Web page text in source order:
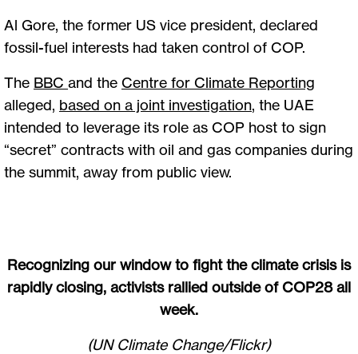
Al Gore, the former US vice president, declared
fossil-fuel interests had taken control of COP.
The BBC and the Centre for Climate Reporting
alleged, based on a joint investigation, the UAE
intended to leverage its role as COP host to sign
“secret” contracts with oil and gas companies during
the summit, away from public view.
Recognizing our window to fight the climate crisis is
rapidly closing, activists rallied outside of COP28 all
week.
(UN Climate Change/Flickr)